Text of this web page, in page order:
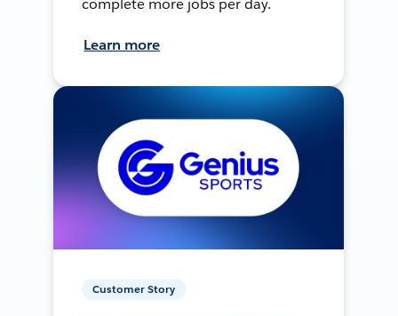
complete more jobs per day.
Learn more
Customer Story